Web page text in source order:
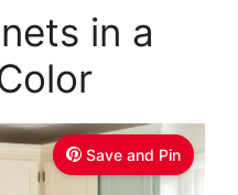
in a
Save and Pin